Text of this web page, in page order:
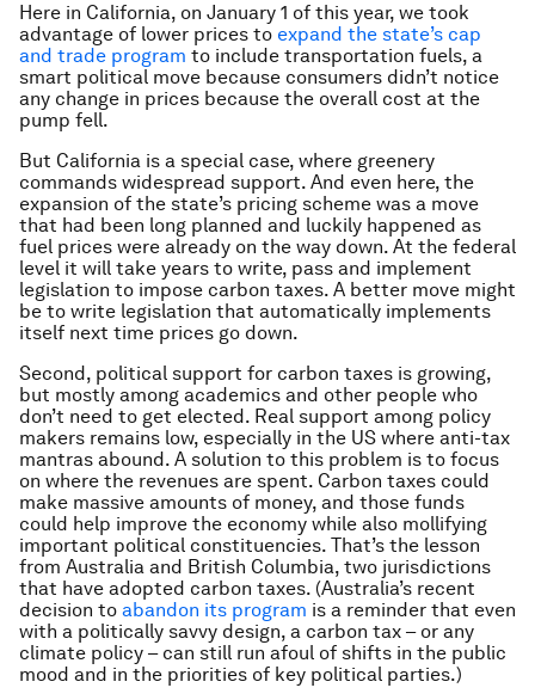
Here in California, on January 1 of this year, we took
advantage of lower prices to expand the state’s cap
and trade program to include transportation fuels, a
smart political move because consumers didn’t notice
any change in prices because the overall cost at the
pump fell.
But California is a special case, where greenery
commands widespread support. And even here, the
expansion of the state’s pricing scheme was a move
that had been long planned and luckily happened as
fuel prices were already on the way down. At the federal
level it will take years to write, pass and implement
legislation to impose carbon taxes. A better move might
be to write legislation that automatically implements
itself next time prices go down.
Second, political support for carbon taxes is growing,
but mostly among academics and other people who
don’t need to get elected. Real support among policy
makers remains low, especially in the US where anti-tax
mantras abound. A solution to this problem is to focus
on where the revenues are spent. Carbon taxes could
make massive amounts of money, and those funds
could help improve the economy while also mollifying
important political constituencies. That’s the lesson
from Australia and British Columbia, two jurisdictions
that have adopted carbon taxes. (Australia’s recent
decision to abandon its program is a reminder that even
with a politically savvy design, a carbon tax – or any
climate policy – can still run afoul of shifts in the public
mood and in the priorities of key political parties.)